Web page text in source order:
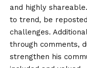
and highly
to trend, be
challenges.
through comments,
strengthen his